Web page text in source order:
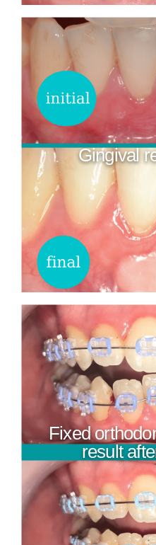
Gingival
Fixed
result